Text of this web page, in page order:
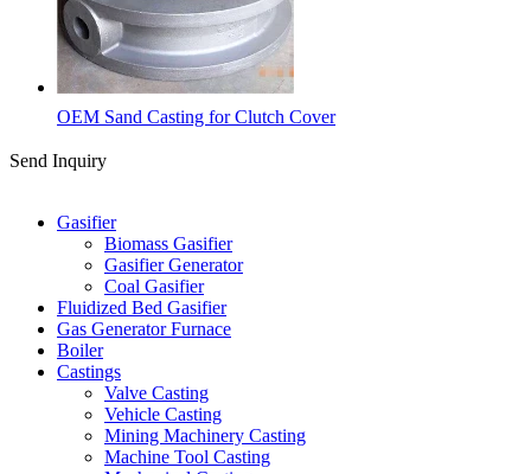
OEM Sand Casting for Clutch Cover
Send Inquiry
Gasifier
Biomass Gasifier
Gasifier Generator
Coal Gasifier
Fluidized Bed Gasifier
Gas Generator Furnace
Boiler
Castings
Valve Casting
Vehicle Casting
Mining Machinery Casting
Machine Tool Casting